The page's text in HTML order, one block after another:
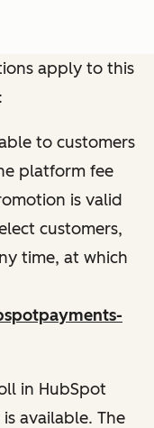
apply to this
to customers
platform fee
is valid
customers,
time, at which
in HubSpot
available. The